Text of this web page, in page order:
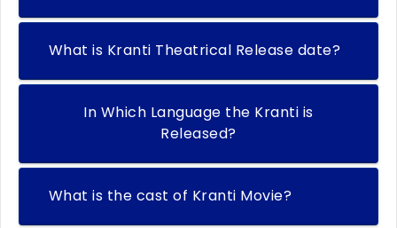
What is Kranti Theatrical Release date?
In Which Language the Kranti is
Released?
What is the cast of Kranti Movie?